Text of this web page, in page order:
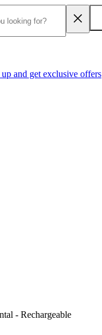
and get exclusive offers
- Rechargeable